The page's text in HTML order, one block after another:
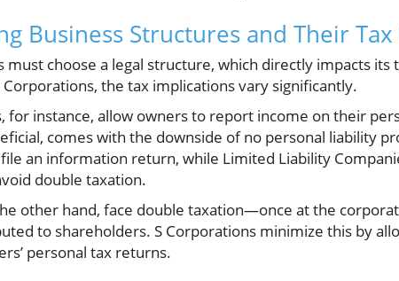
Business Structures and Their Tax
must choose a legal structure, which directly impacts its
the tax implications vary significantly.
for instance, allow owners to report income on their
comes with the downside of no personal liability
an information return, while Limited Liability
double taxation.
other hand, face double taxation—once at the
to shareholders. S Corporations minimize this by
personal tax returns.